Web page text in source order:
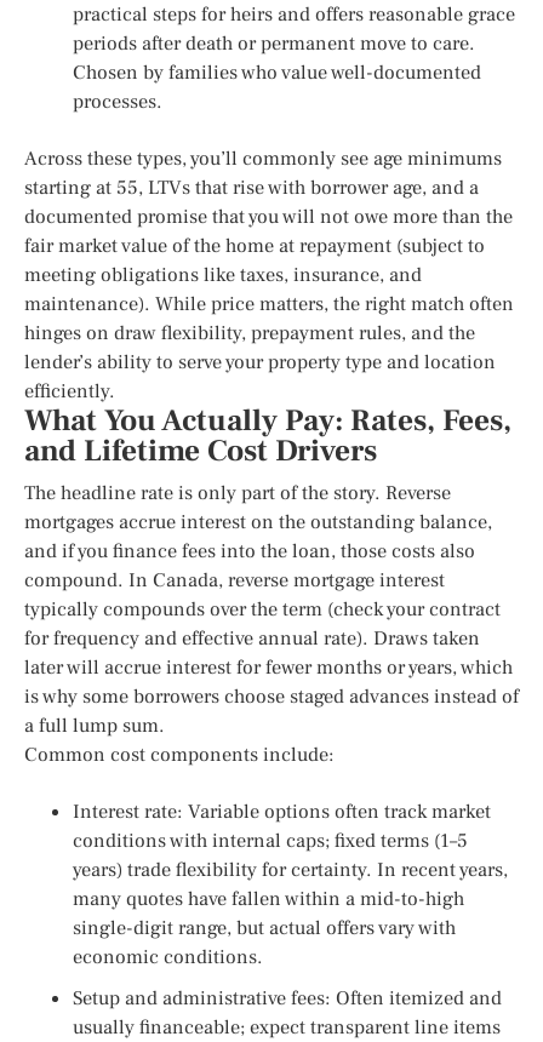
practical steps for heirs and offers reasonable grace
periods after death or permanent move to care.
Chosen by families who value well-documented
processes.
Across these types, you’ll commonly see age minimums
starting at 55, LTVs that rise with borrower age, and a
documented promise that you will not owe more than the
fair market value of the home at repayment (subject to
meeting obligations like taxes, insurance, and
maintenance). While price matters, the right match often
hinges on draw flexibility, prepayment rules, and the
lender’s ability to serve your property type and location
efficiently.
What You Actually Pay: Rates, Fees,
and Lifetime Cost Drivers
The headline rate is only part of the story. Reverse
mortgages accrue interest on the outstanding balance,
and if you finance fees into the loan, those costs also
compound. In Canada, reverse mortgage interest
typically compounds over the term (check your contract
for frequency and effective annual rate). Draws taken
later will accrue interest for fewer months or years, which
is why some borrowers choose staged advances instead of
a full lump sum.
Common cost components include:
Interest rate: Variable options often track market
conditions with internal caps; fixed terms (1–5
years) trade flexibility for certainty. In recent years,
many quotes have fallen within a mid-to-high
single-digit range, but actual offers vary with
economic conditions.
Setup and administrative fees: Often itemized and
usually financeable; expect transparent line items